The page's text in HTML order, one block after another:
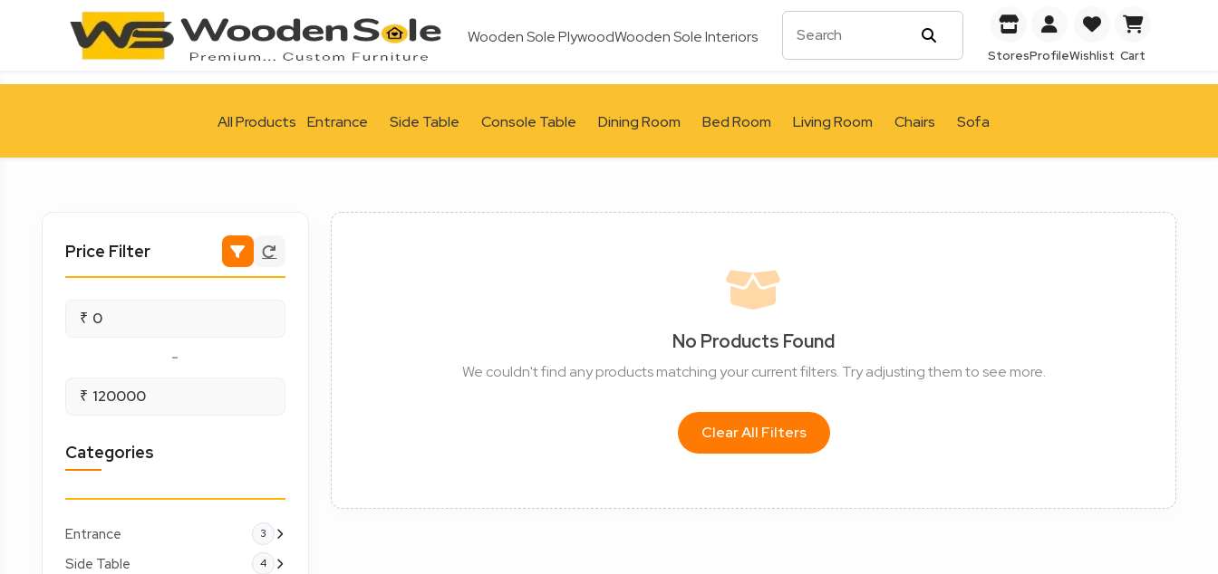
Wooden Sole PlywoodWooden Sole Interiors
StoresProfileWishlist Cart
All Products Entrance Side Table Console Table Dining Room Bed Room Living Room Chairs Sofa
Price Filter
₹
-
₹
Categories
Entrance 3
Side Table 4
No Products Found
We couldn't find any products matching your current filters. Try adjusting them to see more.
Clear All Filters